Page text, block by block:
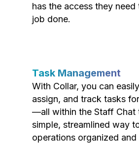
has the access they
job done.
Task Management
With Collar, you can
assign, and track tasks
—all within the Staff Chat
simple, streamlined way
operations organized and